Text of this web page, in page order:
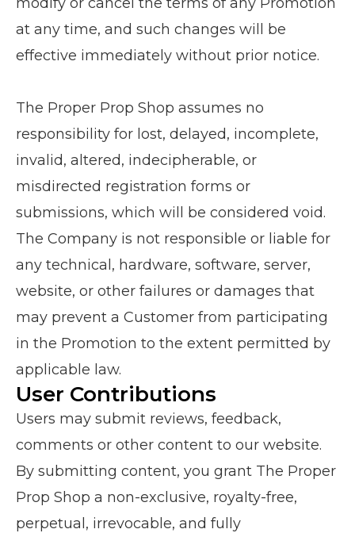
at any time, and such changes will be
effective immediately without prior notice.
The Proper Prop Shop assumes no
responsibility for lost, delayed, incomplete,
invalid, altered, indecipherable, or
misdirected registration forms or
submissions, which will be considered void.
The Company is not responsible or liable for
any technical, hardware, software, server,
website, or other failures or damages that
may prevent a Customer from participating
in the Promotion to the extent permitted by
applicable law.
User Contributions
Users may submit reviews, feedback,
comments or other content to our website.
By submitting content, you grant The Proper
Prop Shop a non-exclusive, royalty-free,
perpetual, irrevocable, and fully